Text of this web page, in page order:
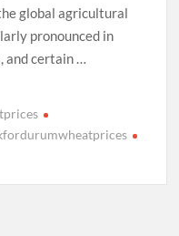
global agricultural
pronounced in
and certain …